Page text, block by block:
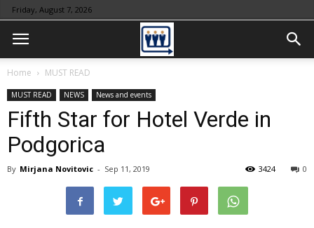
Friday, August 7, 2026
Home MUST READ
MUST READ NEWS News and events
Fifth Star for Hotel Verde in
Podgorica
By Mirjana Novitovic - Sep 11, 2019 0
3424